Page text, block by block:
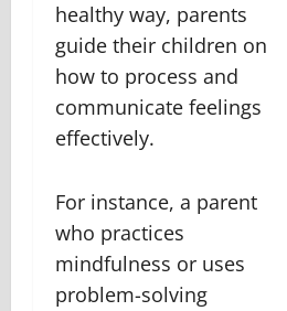
healthy way, parents
guide their children on
how to process and
communicate feelings
effectively.
For instance, a parent
who practices
mindfulness or uses
problem-solving